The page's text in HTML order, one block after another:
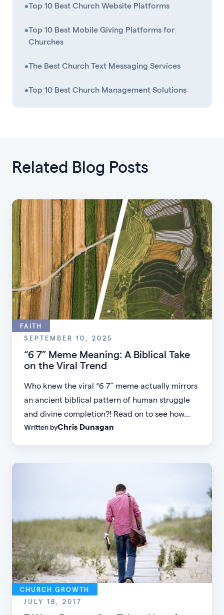
•Top 10 Best Church Website Platforms
•Top 10 Best Mobile Giving Platforms for
Churches
•The Best Church Text Messaging Services
•Top 10 Best Church Management Solutions
Related Blog Posts
FAITH
SEPTEMBER 10, 2025
“6 7” Meme Meaning: A Biblical Take
on the Viral Trend
Who knew the viral “6 7” meme actually mirrors
an ancient biblical pattern of human struggle
and divine completion?! Read on to see how...
Written byChris Dunagan
CHURCH GROWTH
JULY 18, 2017